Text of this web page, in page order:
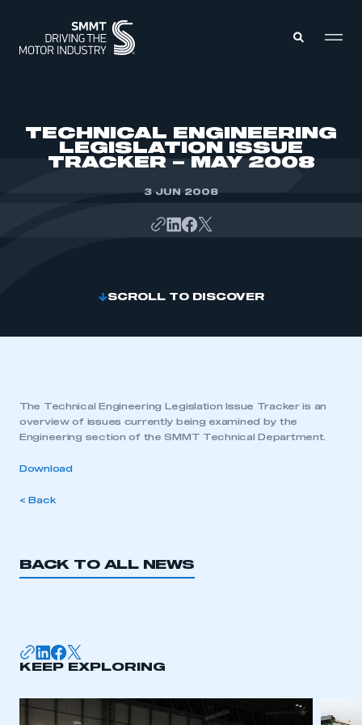
ABOUT
TECHNICAL ENGINEERING
LEGISLATION ISSUE
TRACKER – MAY 2008
3 JUN 2008
SCROLL TO DISCOVER
The Technical Engineering Legislation Issue Tracker is an
overview of issues currently being examined by the
Engineering section of the SMMT Technical Department.
Download
< Back
BACK TO ALL NEWS
KEEP EXPLORING